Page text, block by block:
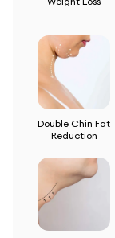
Double Chin Fat
Reduction